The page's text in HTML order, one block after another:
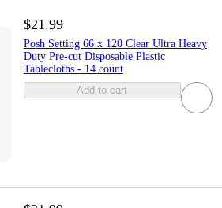
$21.99
Posh Setting 66 x 120 Clear Ultra Heavy
Duty Pre-cut Disposable Plastic
Tablecloths - 14 count
Add to cart